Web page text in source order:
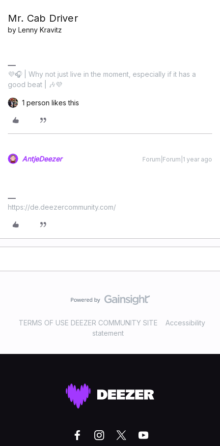
Mr. Cab Driver
by Lenny Kravitz
💜🎧 | Why not just live in the moment, especially if it has a
good beat | 🎶💜
1 person likes this
AntjeDeezer Forum|Forum|1 year ago
https://de.deezercommunity.com/
TERMS OF USE DEEZER COMMUNITY SITE
Accessibility
statement